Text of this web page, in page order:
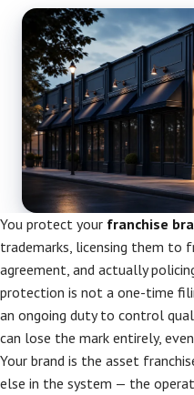
You protect your franchise
trademarks, licensing them to
agreement, and actually
protection is not a one-time
an ongoing duty to control
can lose the mark entirely,
Your brand is the asset
else in the system — the